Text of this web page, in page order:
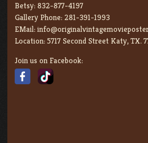
Betsy: 832-877-4197
Gallery Phone: 281-391-1993
EMail:
Location:5717 Second Street Katy, TX.
Join us on Facebook: